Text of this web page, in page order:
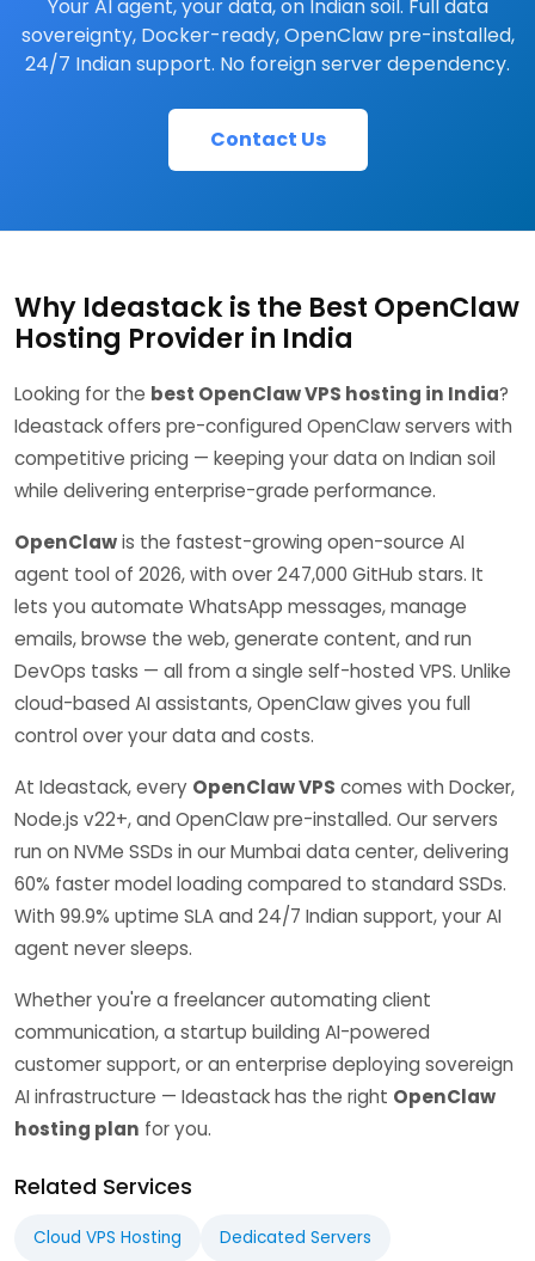
Your AI agent, your data, on Indian soil. Full data
sovereignty, Docker-ready, OpenClaw pre-installed,
24/7 Indian support. No foreign server dependency.
Contact Us
Why Ideastack is the Best OpenClaw
Hosting Provider in India
Looking for the best OpenClaw VPS hosting in India?
Ideastack offers pre-configured OpenClaw servers with
competitive pricing — keeping your data on Indian soil
while delivering enterprise-grade performance.
OpenClawis the fastest-growing open-source AI
agent tool of 2026, with over 247,000 GitHub stars. It
lets you automate WhatsApp messages, manage
emails, browse the web, generate content, and run
DevOps tasks — all from a single self-hosted VPS. Unlike
cloud-based AI assistants, OpenClaw gives you full
control over your data and costs.
At Ideastack, every OpenClaw VPS comes with Docker,
Node.js v22+, and OpenClaw pre-installed. Our servers
run on NVMe SSDs in our Mumbai data center, delivering
60% faster model loading compared to standard SSDs.
With 99.9% uptime SLA and 24/7 Indian support, your AI
agent never sleeps.
Whether you're a freelancer automating client
communication, a startup building AI-powered
customer support, or an enterprise deploying sovereign
AI infrastructure — Ideastack has the right OpenClaw
hosting plan for you.
Related Services
Cloud VPS Hosting Dedicated Servers